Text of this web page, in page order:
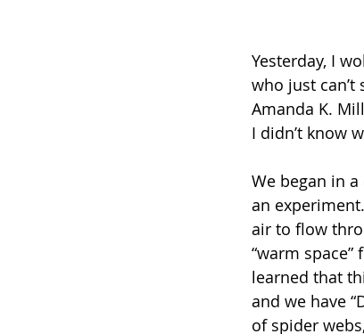
Yesterday, I
who just
Amanda K.
I didn’t know
We began in
an
air to flow
“warm
learned that
and we have
of spider